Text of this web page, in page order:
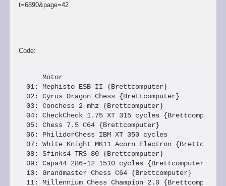
t=6890&page=42
Code:
Motor
01: Mephisto ESB II {Brettcomputer}
02: Cyrus Dragon Chess
03: Conchess 2 mhz {Brettcomputer}
04: CheckCheck 1.75 XT 315 cycles
05: Chess 7.5 C64 {Brettcomputer}
06: PhilidorChess IBM XT 350 cycles
07: White Knight MK11 Acorn Electron
08: Sfinks4 TRS-80 {Brettcomputer}
09: Capa44 286-12 1510 cycles
10: Grandmaster Chess C64
11: Millennium Chess Champion 2.0